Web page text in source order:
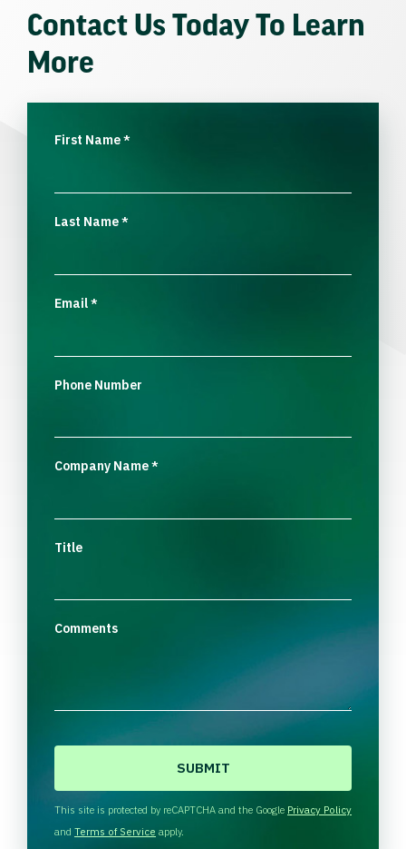
Contact Us Today To Learn
More
First Name*
Last Name*
Email*
Phone Number
Company Name*
Title
Comments
H
This site is protected by reCAPTCHA and the Google Privacy Policy
and Terms of Service apply.